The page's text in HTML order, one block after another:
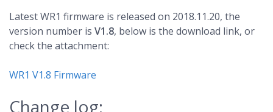
Latest WR1 firmware is released on 2018.11.20, the
version number is V1.8, below is the download link, or
check the attachment:
WR1 V1.8 Firmware
Change log: